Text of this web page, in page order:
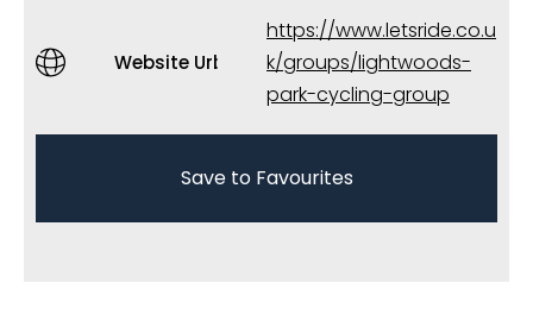
Website Url
https://www.letsride.co.u
k/groups/lightwoods-
park-cycling-group
Save to Favourites